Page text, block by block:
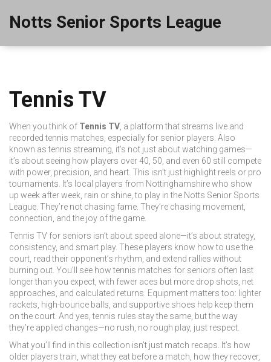
Notts Senior Sports League
Tennis TV
When you think of Tennis TV a platform that streams live and
recorded tennis matches, especially for senior players . Also
known astennis streaming , it’s not just about watching games—
it’s about seeing how players over 40, 50, and even 60 still compete
with power, precision, and heart. This isn’t just highlight reels or pro
tournaments. It’s local players from Nottinghamshire who show
up week after week, rain or shine, to play in the Notts Senior Sports
League. They’re not chasing fame. They’re chasing movement,
connection, and the joy of the game.
Tennis TV for seniors isn’t about speed alone—it’s about strategy,
consistency, and smart play. These players know how to use the
court, read their opponent’s rhythm, and extend rallies without
burning out. You’ll see howtennis matches for seniors often last
longer than you expect, with fewer aces but more drop shots, net
approaches, and calculated returns. Equipment matters too: lighter
rackets, high-bounce balls, and supportive shoes help keep them
on the court. And yes,tennis rules stay the same, but the way
they’re applied changes—no rush, no rough play, just respect.
What you’ll find in this collection isn’t just match recaps. It’s how
older players train, what they eat before a match, how they recover,